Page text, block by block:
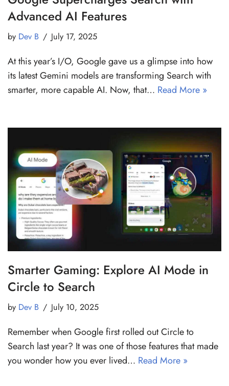
Advanced AI Features
by Dev B July 17, 2025
At this year’s I/O, Google gave us a glimpse into how
its latest Gemini models are transforming Search with
smarter, more capable AI. Now, that… Read More »
Smarter Gaming: Explore AI Mode in
Circle to Search
by Dev B July 10, 2025
Remember when Google first rolled out Circle to
Search last year? It was one of those features that made
you wonder how you ever lived… Read More »